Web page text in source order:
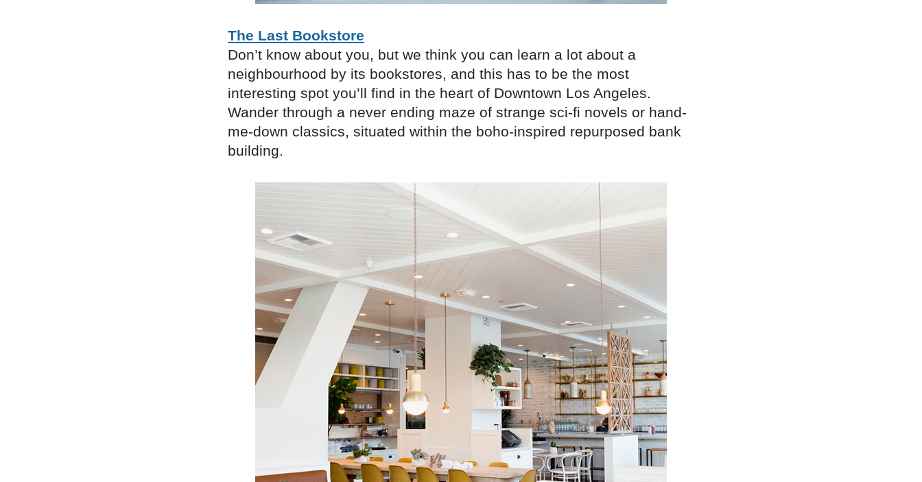
The Last Bookstore
Don’t know about you, but we think you can learn a lot about a
neighbourhood by its bookstores, and this has to be the most
interesting spot you’ll find in the heart of Downtown Los Angeles.
Wander through a never ending maze of strange sci-fi novels or hand-
me-down classics, situated within the boho-inspired repurposed bank
building.